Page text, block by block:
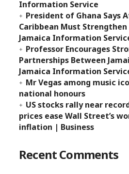
Information Service
President of Ghana Says
Caribbean Must
Jamaica Information
Professor Encourages
Partnerships Between
Jamaica Information
Mr Vegas among music
national honours
US stocks rally near
prices ease Wall Street’s
inflation | Business
Recent Comments